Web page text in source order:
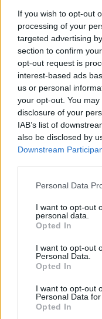
If you wish to opt-out
processing of your
targeted advertising
section to confirm
opt-out request is
interest-based ads
us or personal
your opt-out. You
disclosure of your
IAB’s list of
also be disclosed by
Downstream
Please note that this
not limited to your
grant or deny
use your data for
consent section.
Personal Data
I want to opt-out
personal data.
Opted In
I want to opt-out
Personal Data.
Opted In
I want to opt-out
Personal Data
Opted In
Ο Τραμπ εδώ και
του, γράφει η Post
Η υπηρεσία
που ζητούσε ο
απόπειρα
Μπάιντεν